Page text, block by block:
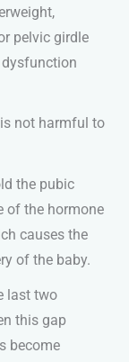
pelvic girdle
not harmful to
the pubic
of the hormone
causes the
of the baby.
last two
this gap
become